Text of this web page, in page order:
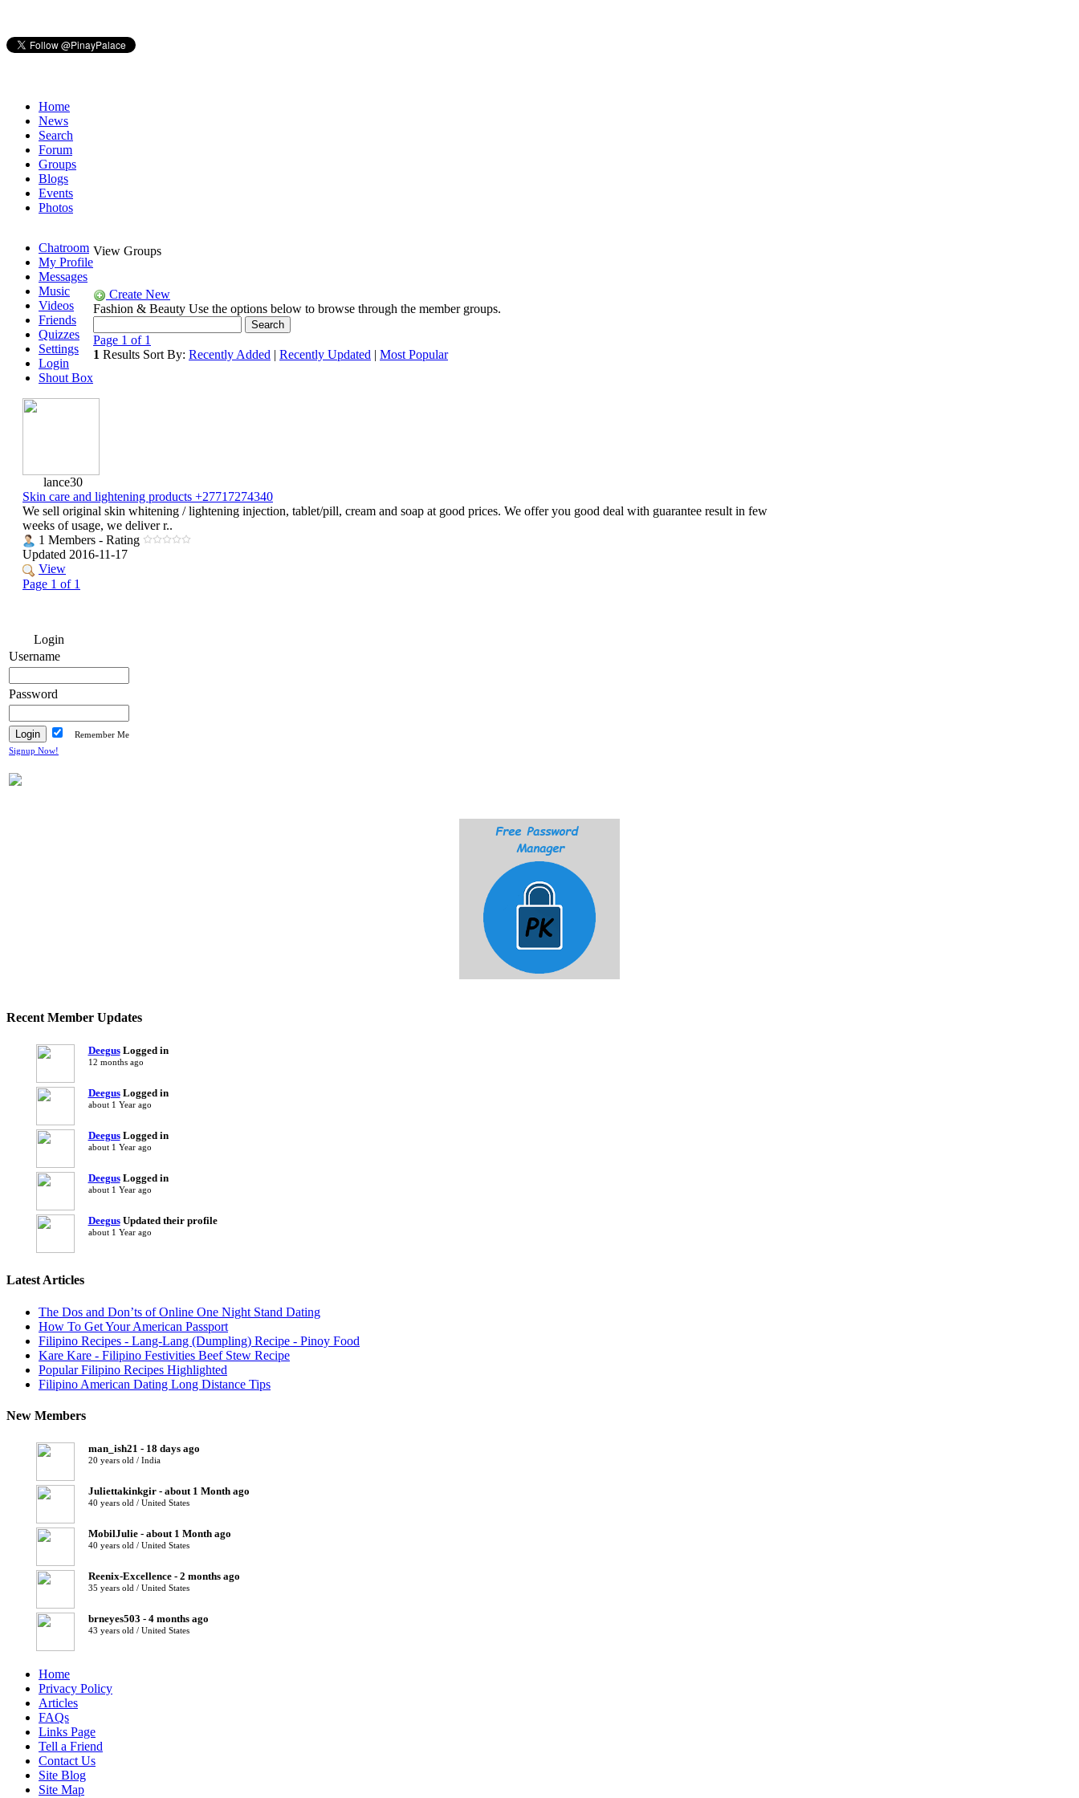
Home
News
Search
Forum
Groups
Blogs
Events
Photos
Chatroom
My Profile
Messages
Music
Videos
Friends
Quizzes
Settings
Login
Shout Box
View Groups
Create New
Fashion & Beauty Use the options below to browse through the member groups.
Page 1 of 1
1 Results Sort By: Recently Added | Recently Updated | Most Popular
lance30
Skin care and lightening products +27717274340
We sell original skin whitening / lightening injection, tablet/pill, cream and soap at good prices. We offer you good deal with guarantee result in few
weeks of usage, we deliver r..
1 Members - Rating
Updated 2016-11-17
View
Page 1 of 1
Login
Username
Password
Remember Me
Signup Now!
Recent Member Updates
DeegusLogged in
12 months ago
DeegusLogged in
about 1 Year ago
DeegusLogged in
about 1 Year ago
DeegusLogged in
about 1 Year ago
DeegusUpdated their profile
about 1 Year ago
Latest Articles
The Dos and Don’ts of Online One Night Stand Dating
How To Get Your American Passport
Filipino Recipes - Lang-Lang (Dumpling) Recipe - Pinoy Food
Kare Kare - Filipino Festivities Beef Stew Recipe
Popular Filipino Recipes Highlighted
Filipino American Dating Long Distance Tips
New Members
man_ish21 - 18 days ago
20 years old / India
Juliettakinkgir - about 1 Month ago
40 years old / United States
MobilJulie - about 1 Month ago
40 years old / United States
Reenix-Excellence - 2 months ago
35 years old / United States
brneyes503 - 4 months ago
43 years old / United States
Home
Privacy Policy
Articles
FAQs
Links Page
Tell a Friend
Contact Us
Site Blog
Site Map